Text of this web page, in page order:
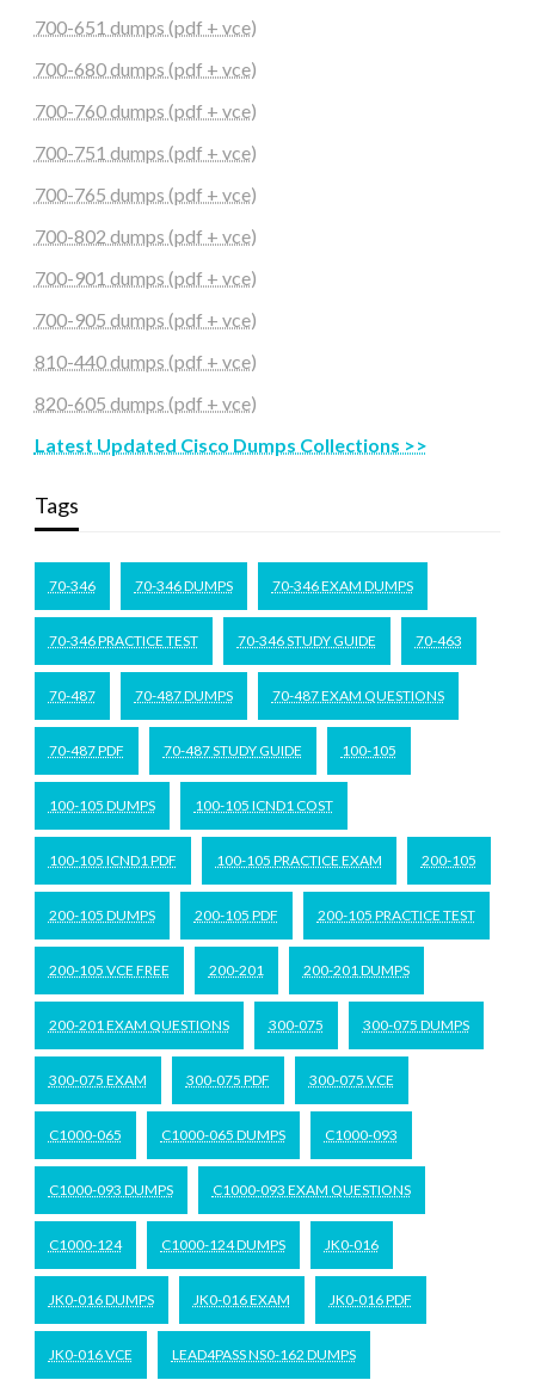
700-651 dumps (pdf + vce)
700-680 dumps (pdf + vce)
700-760 dumps (pdf + vce)
700-751 dumps (pdf + vce)
700-765 dumps (pdf + vce)
700-802 dumps (pdf + vce)
700-901 dumps (pdf + vce)
700-905 dumps (pdf + vce)
810-440 dumps (pdf + vce)
820-605 dumps (pdf + vce)
Latest Updated Cisco Dumps Collections >>
Tags
70-346 70-346 DUMPS 70-346 EXAM DUMPS
70-346 PRACTICE TEST 70-346 STUDY GUIDE 70-463
70-487 70-487 DUMPS 70-487 EXAM QUESTIONS
70-487 PDF 70-487 STUDY GUIDE 100-105
100-105 DUMPS 100-105 ICND1 COST
100-105 ICND1 PDF 100-105 PRACTICE EXAM 200-105
200-105 DUMPS 200-105 PDF 200-105 PRACTICE TEST
200-105 VCE FREE 200-201 200-201 DUMPS
200-201 EXAM QUESTIONS 300-075 300-075 DUMPS
300-075 EXAM 300-075 PDF 300-075 VCE
C1000-065 C1000-065 DUMPS C1000-093
C1000-093 DUMPS C1000-093 EXAM QUESTIONS
C1000-124 C1000-124 DUMPS JK0-016
JK0-016 DUMPS JK0-016 EXAM JK0-016 PDF
JK0-016 VCE LEAD4PASS NS0-162 DUMPS